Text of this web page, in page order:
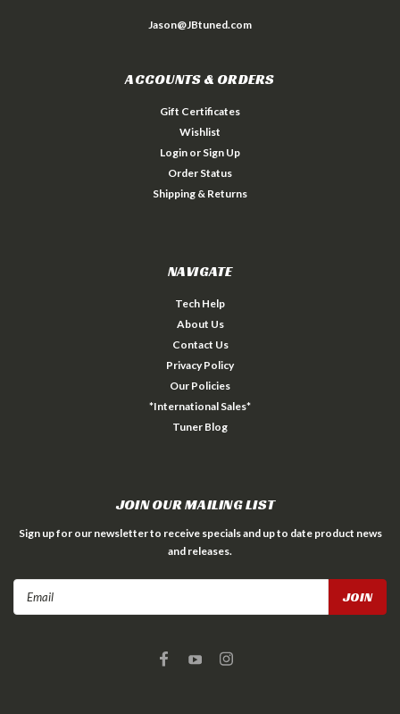
Jason@JBtuned.com
ACCOUNTS & ORDERS
Gift Certificates
Wishlist
Login or Sign Up
Order Status
Shipping & Returns
NAVIGATE
Tech Help
About Us
Contact Us
Privacy Policy
Our Policies
*International Sales*
Tuner Blog
JOIN OUR MAILING LIST
Sign up for our newsletter to receive specials and up to date product news
and releases.